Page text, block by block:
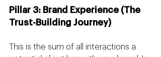
Pillar 3: Brand Experience (The
Trust-Building Journey)
This is the sum of all interactions a